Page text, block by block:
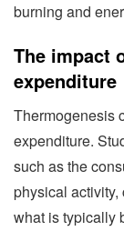
burning and
The impact
expenditure
Thermogenesis
expenditure.
such as the
physical
what is typically